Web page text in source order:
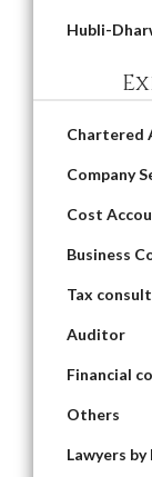
Hubli-
Chartered
Company
Cost
Business
Tax
Auditor
Financial
Others
Lawyers